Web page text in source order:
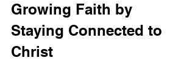
Growing Faith by
Staying Connected to
Christ